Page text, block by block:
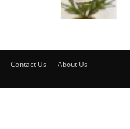
Contact Us About Us